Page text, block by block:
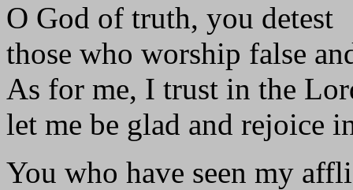
O God of truth, you detest
those who worship false
As for me, I trust in the
let me be glad and rejoice
You who have seen my